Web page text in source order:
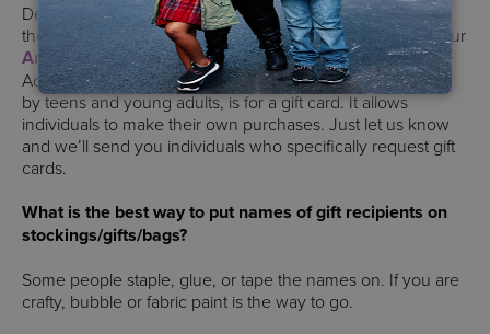
Definitely. You can make a donation above and we will do
the shopping for you. You can also purchase items from our
Amazon Wishlistthat contains individuals’ wishes.
Additionally, one of the most requested wishes, especially
by teens and young adults, is for a gift card. It allows
individuals to make their own purchases. Just let us know
and we’ll send you individuals who specifically request gift
cards.
What is the best way to put names of gift recipients on
stockings/gifts/bags?
Some people staple, glue, or tape the names on. If you are
crafty, bubble or fabric paint is the way to go.